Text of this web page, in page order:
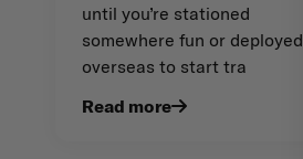
until you’re stationed
somewhere fun or deployed
overseas to start tra
Read more